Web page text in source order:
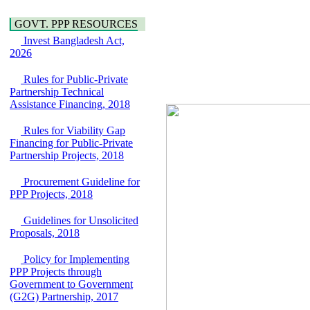
Bancharampur Road
over the River Meghna
on Public Private
EOI Notice
Expression of Interest
national/international
firms for Operation and
Maintenance of
Software Technology
Park (STP-2) and allied
facilities at Kawran
Bazar, Dhaka,
Bangladesh, under a
PPP Framework
8 June, 2026
GO
GO for "Asia
Infrastructure Forum
2026" to be held in
Hygiene
Power and Energy
Education
GOVT. PPP RESOURCES
Invest Bangladesh Act,
2026
Rules for Public-Private
Partnership Technical
Assistance Financing, 2018
Rules for Viability Gap
Financing for Public-Private
Partnership Projects, 2018
Procurement Guideline for
PPP Projects, 2018
Guidelines for Unsolicited
Proposals, 2018
Policy for Implementing
PPP Projects through
Government to Government
(G2G) Partnership, 2017